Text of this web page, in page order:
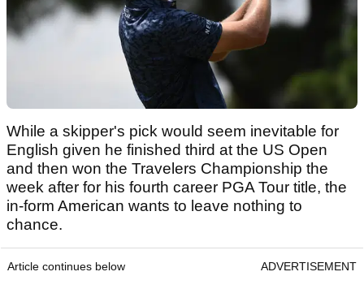
While a skipper's pick would seem inevitable for
English given he finished third at the US Open
and then won the Travelers Championship the
week after for his fourth career PGA Tour title, the
in-form American wants to leave nothing to
chance.
Article continues below ADVERTISEMENT